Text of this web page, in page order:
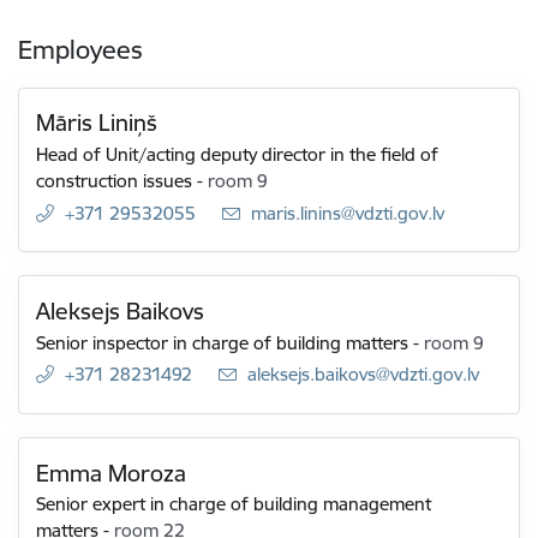
Employees
Māris Liniņš
Head of Unit/acting deputy director in the field of
construction issues - room 9
+371 29532055
E-mail:
maris.linins@vdzti.gov.lv
Aleksejs Baikovs
Senior inspector in charge of building matters - room 9
+371 28231492
E-mail:
aleksejs.baikovs@vdzti.gov.lv
Emma Moroza
Senior expert in charge of building management
matters - room 22